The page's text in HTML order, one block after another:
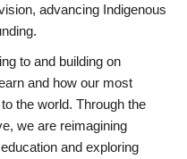
advancing Indigenous
to and building on
and how our most
the world. Through the
we are reimagining
and exploring